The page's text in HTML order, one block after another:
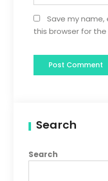
Save my name,
this browser for
Search
Search